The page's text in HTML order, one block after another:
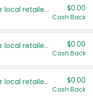
Save even more with your local retailers $0.00
Cash Back
Save even more with your local retailers $0.00
Cash Back
Save even more with your local retailers $0.00
Cash Back